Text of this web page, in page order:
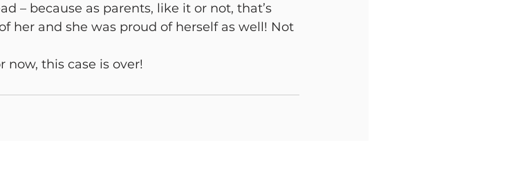
– because as parents, like it or not, that’s
her and she was proud of herself as well! Not
now, this case is over!